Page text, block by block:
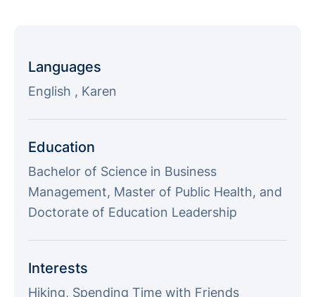
Languages
English , Karen
Education
Bachelor of Science in Business
Management, Master of Public Health, and
Doctorate of Education Leadership
Interests
Hiking, Spending Time with Friends